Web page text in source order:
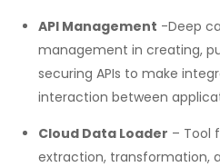
API Management -Deep
management in creating,
securing APIs to make
interaction between
Cloud Data Loader – Tool
extraction, transformation,